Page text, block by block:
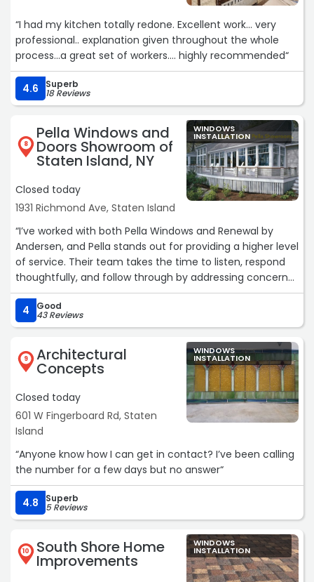
officially my go-to home improvement company going
forward and I highly recommend them.“
“I had my kitchen totally redone. Excellent work... very
professional.. explanation given throughout the whole
process...a great set of workers.... highly recommended“
4.6 Superb
18 Reviews
8
Pella Windows and
Doors Showroom of
Staten Island, NY
Closed today
1931 Richmond Ave, Staten Island
WINDOWS
INSTALLATION
“I’ve worked with both Pella Windows and Renewal by
Andersen, and Pella stands out for providing a higher level
of service. Their team takes the time to listen, respond
thoughtfully, and follow through by addressing concerns
the right way. I also appreciated their fair and
transparent approach—no unnecessary upselling or
overcharging. Overall, a much better customer
4 Good
43 Reviews
9 Architectural
Concepts
Closed today
601 W Fingerboard Rd, Staten
Island
WINDOWS
INSTALLATION
“Anyone know how I can get in contact? I’ve been calling
the number for a few days but no answer“
4.8 Superb
5 Reviews
10 South Shore Home
Improvements
WINDOWS
INSTALLATION